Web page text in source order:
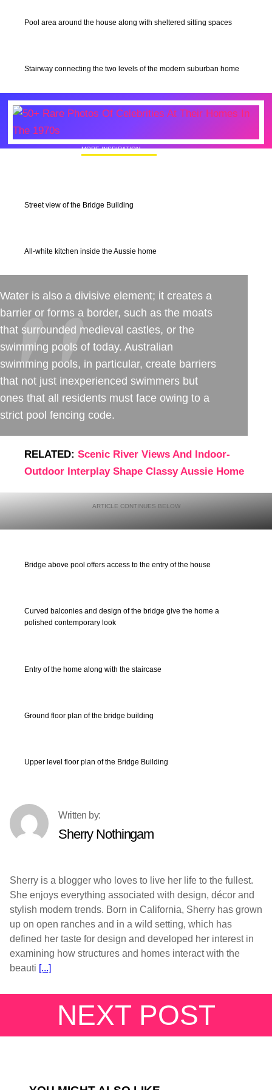
Pool area around the house along with sheltered sitting spaces
Stairway connecting the two levels of the modern suburban home
MORE INSPIRATION
Street view of the Bridge Building
All-white kitchen inside the Aussie home
Water is also a divisive element; it creates a
barrier or forms a border, such as the moats
that surrounded medieval castles, or the
swimming pools of today. Australian
swimming pools, in particular, create barriers
that not just inexperienced swimmers but
ones that all residents must face owing to a
strict pool fencing code.
RELATED: Scenic River Views And Indoor-
Outdoor Interplay Shape Classy Aussie Home
Bridge above pool offers access to the entry of the house
Curved balconies and design of the bridge give the home a
polished contemporary look
Entry of the home along with the staircase
Ground floor plan of the bridge building
Upper level floor plan of the Bridge Building
Sherry Nothingam
Sherry is a blogger who loves to live her life to the fullest.
She enjoys everything associated with design, décor and
stylish modern trends. Born in California, Sherry has grown
up on open ranches and in a wild setting, which has
defined her taste for design and developed her interest in
examining how structures and homes interact with the
beauti [...]
NEXT POST